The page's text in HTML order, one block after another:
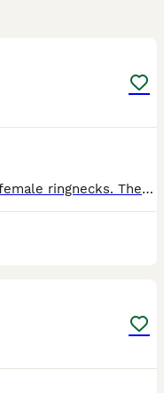
I’m sadly advertising my male and female ringnecks. They are NOT tame, the female is more tame then the male but still very skittish as ringnecks are! I keep Amazons, Maher’s and cockatiels. The reaso